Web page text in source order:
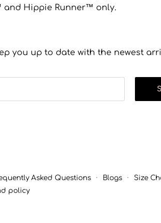
Hippie Runner™ only.
you up to date with the newest
Asked Questions · Blogs · Size
policy